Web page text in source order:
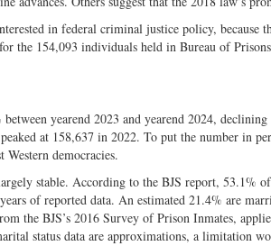
in federal criminal justice policy, because
the 154,093 individuals held in Bureau of
yearend 2023 and yearend 2024,
at 158,637 in 2022. To put the number in
democracies.
stable. According to the BJS report, 53.1%
of reported data. An estimated 21.4% are
the BJS’s 2016 Survey of Prison Inmates,
status data are approximations, a limitation